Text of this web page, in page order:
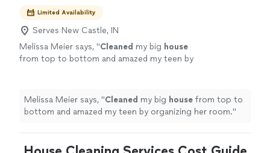
Limited Availability
Serves New Castle, IN
Melissa Meier says, "Cleaned my big house
from top to bottom and amazed my teen by
Melissa Meier says, "Cleaned my big house from top to
bottom and amazed my teen by organizing her room."